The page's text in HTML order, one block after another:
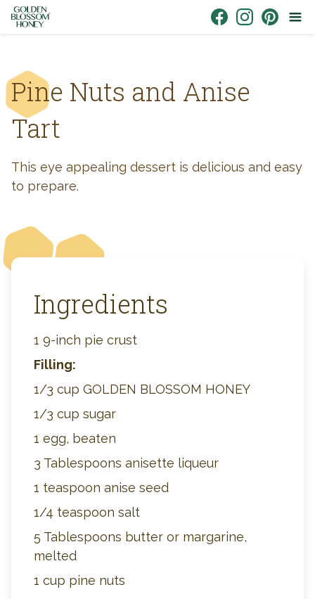
Skip to content
Pine Nuts and Anise
Tart
This eye appealing dessert is delicious and easy
to prepare.
Ingredients
1 9-inch pie crust
Filling:
1/3 cup GOLDEN BLOSSOM HONEY
1/3 cup sugar
1 egg, beaten
3 Tablespoons anisette liqueur
1 teaspoon anise seed
1/4 teaspoon salt
5 Tablespoons butter or margarine,
melted
1 cup pine nuts